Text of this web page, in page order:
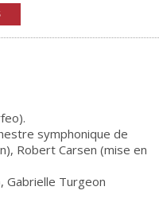
symphonique de
Robert Carsen (mise en
Gabrielle Turgeon